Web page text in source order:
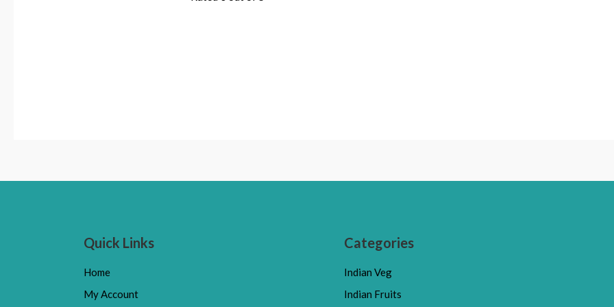
Quick Links
Home
My Account
Categories
Indian Veg
Indian Fruits